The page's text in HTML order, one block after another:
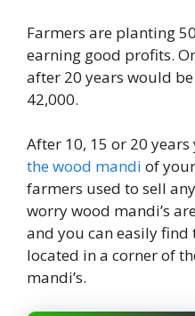
Farmers are planting
earning good profits.
after 20 years would
42,000.
After 10, 15 or 20 years
the wood mandi of
farmers used to sell
worry wood mandi’s
and you can easily
located in a corner of
mandi’s.